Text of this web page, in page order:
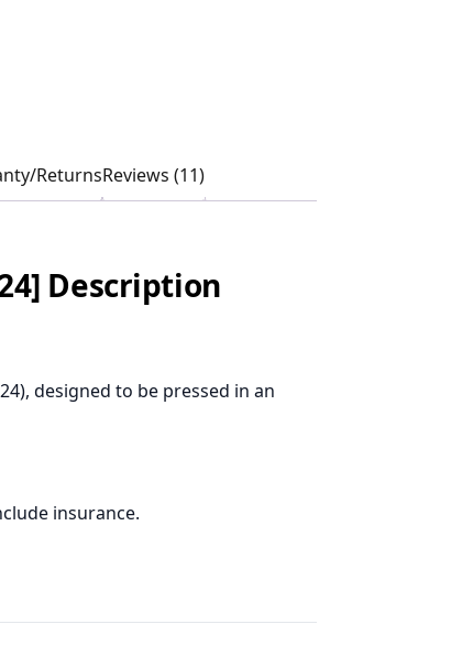
ReturnsReviews (11)
Description
designed to be pressed in an
insurance.